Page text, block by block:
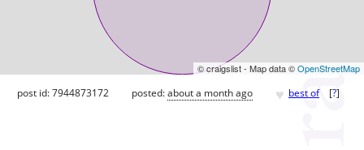
© craigslist - Map data ©OpenStreetMap
post id: 7944873172 posted:about a month ago ♥ best of [?]